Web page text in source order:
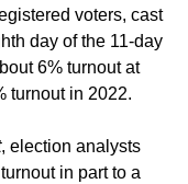
voters, cast
day of the 11-day
6% turnout at
turnout in 2022.
, election analysts
in part to a